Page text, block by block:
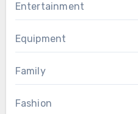
Entertainment
Equipment
Family
Fashion